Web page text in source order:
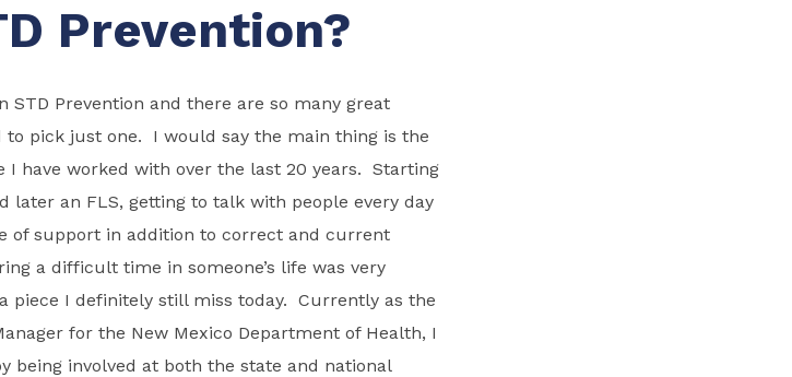
Prevention?
STD Prevention and there are so many great
to pick just one. I would say the main thing is the
I have worked with over the last 20 years. Starting
later an FLS, getting to talk with people every day
of support in addition to correct and current
a difficult time in someone’s life was very
piece I definitely still miss today. Currently as the
for the New Mexico Department of Health, I
being involved at both the state and national